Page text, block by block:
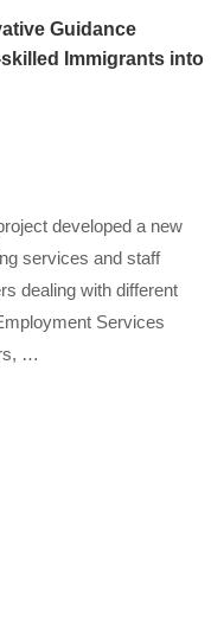
Guidance
Immigrants into
developed a new
services and staff
dealing with different
Services
…